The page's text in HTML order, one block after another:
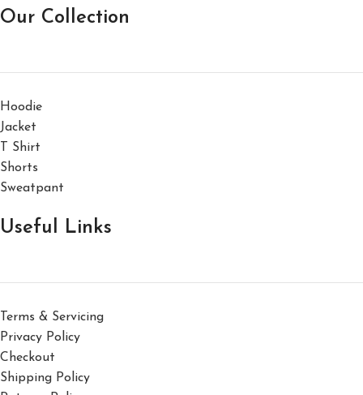
Our Collection
Hoodie
Jacket
T Shirt
Shorts
Sweatpant
Useful Links
Terms & Servicing
Privacy Policy
Checkout
Shipping Policy